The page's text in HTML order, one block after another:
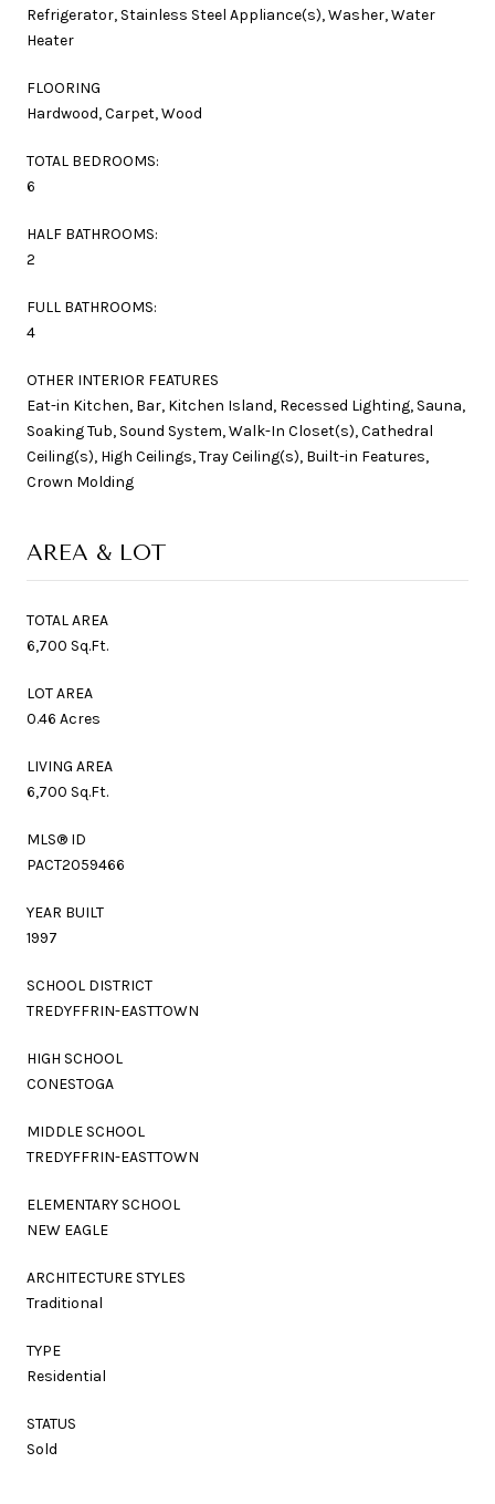
Refrigerator, Stainless Steel Appliance(s), Washer, Water
Heater
FLOORING
Hardwood, Carpet, Wood
TOTAL BEDROOMS:
6
HALF BATHROOMS:
2
FULL BATHROOMS:
4
OTHER INTERIOR FEATURES
Eat-in Kitchen, Bar, Kitchen Island, Recessed Lighting, Sauna,
Soaking Tub, Sound System, Walk-In Closet(s), Cathedral
Ceiling(s), High Ceilings, Tray Ceiling(s), Built-in Features,
Crown Molding
AREA & LOT
TOTAL AREA
6,700 Sq.Ft.
LOT AREA
0.46 Acres
LIVING AREA
6,700 Sq.Ft.
MLS® ID
PACT2059466
YEAR BUILT
1997
SCHOOL DISTRICT
TREDYFFRIN-EASTTOWN
HIGH SCHOOL
CONESTOGA
MIDDLE SCHOOL
TREDYFFRIN-EASTTOWN
ELEMENTARY SCHOOL
NEW EAGLE
ARCHITECTURE STYLES
Traditional
TYPE
Residential
STATUS
Sold